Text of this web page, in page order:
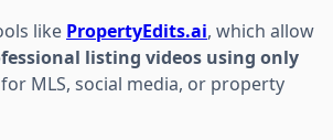
like PropertyEdits.ai, which allow
listing videos using only
MLS, social media, or property